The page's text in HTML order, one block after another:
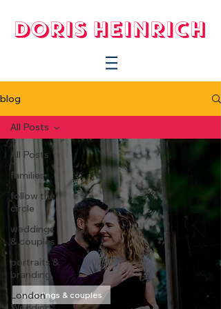
blog
All Posts
families
follow the
circle
weddings
& couples
portraits &
branding
London
All Posts
weddings & couples